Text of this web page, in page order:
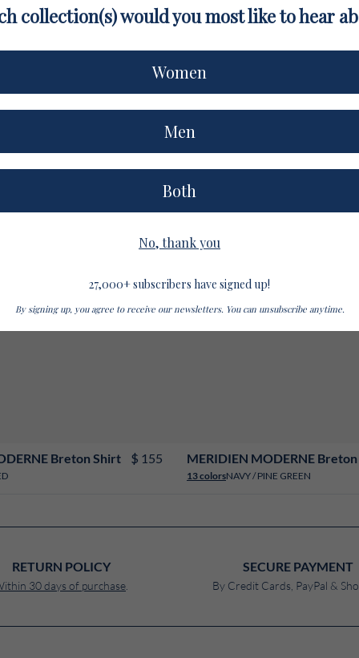
Breton Shirt $ 155 MERIDIEN MODERNE
13 colorsNAVY / PINE GREEN
RETURN POLICY
30 days of purchase.
SECURE PAYMENT
By Credit Cards, PayPal &
collection(s) would you most like to hear
Women
Men
Both
No, thank you
27,000+ subscribers have signed up!
By signing up, you agree to receive our newsletters. You can unsubscribe anytime.